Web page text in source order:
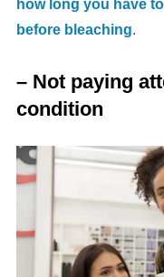
how long you have
before bleaching.
– Not paying
condition